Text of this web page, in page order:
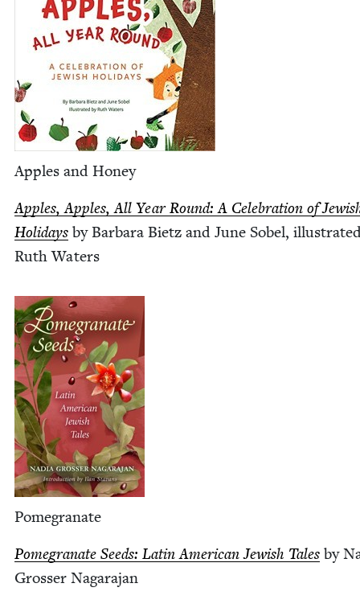
Apples and Honey
Apples, Apples, All Year Round: A Cel­e­bra­tion of
Hol­i­days by Bar­bara Bietz and June Sobel,
Ruth Waters
Pome­gran­ate
Pome­gran­ate Seeds: Latin Amer­i­can Jew­ish Tales by
Gross­er Nagarajan